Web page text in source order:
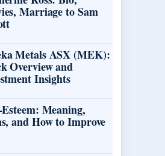
Marriage to Sam
Metals ASX (MEK):
Overview and
Insights
Meaning,
and How to Improve